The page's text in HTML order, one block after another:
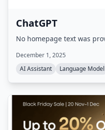
ChatGPT
No homepage text was
December 1, 2025
AI Assistant
Language Model